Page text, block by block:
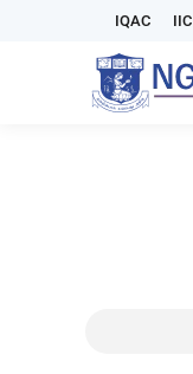
IQAC IIC